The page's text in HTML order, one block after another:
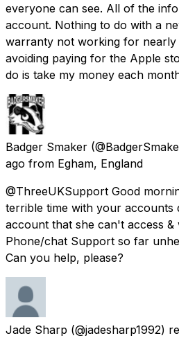
everyone can see. All of the
account. Nothing to do with a
warranty not working for
avoiding paying for the Apple
do is take my money each
Badger Smaker
ago from Egham, England
@ThreeUKSupport Good
terrible time with your accounts
account that she can't access &
Phone/chat Support so far
Can you help, please?
Jade Sharp (@jadesharp1992)